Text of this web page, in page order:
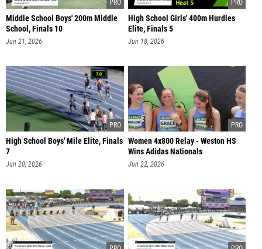
Middle School Boys' 200m Middle
School, Finals 10
Jun 21, 2026
High School Girls' 400m Hurdles
Elite, Finals 5
Jun 18, 2026
High School Boys' Mile Elite, Finals
7
Jun 20, 2026
Women 4x800 Relay - Weston HS
Wins Adidas Nationals
Jun 22, 2026